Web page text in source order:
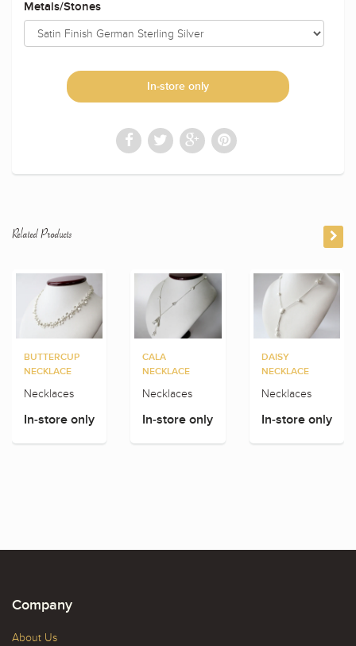
Metals/Stones
In-store only
Related Products
BUTTERCUP
NECKLACE
Necklaces
In-store only
CALA
NECKLACE
Necklaces
In-store only
DAISY
NECKLACE
Necklaces
In-store only
Company
About Us